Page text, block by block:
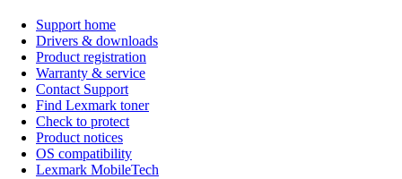
Support home
Drivers & downloads
Product registration
Warranty & service
Contact Support
Find Lexmark toner
Check to protect
Product notices
OS compatibility
Lexmark MobileTech